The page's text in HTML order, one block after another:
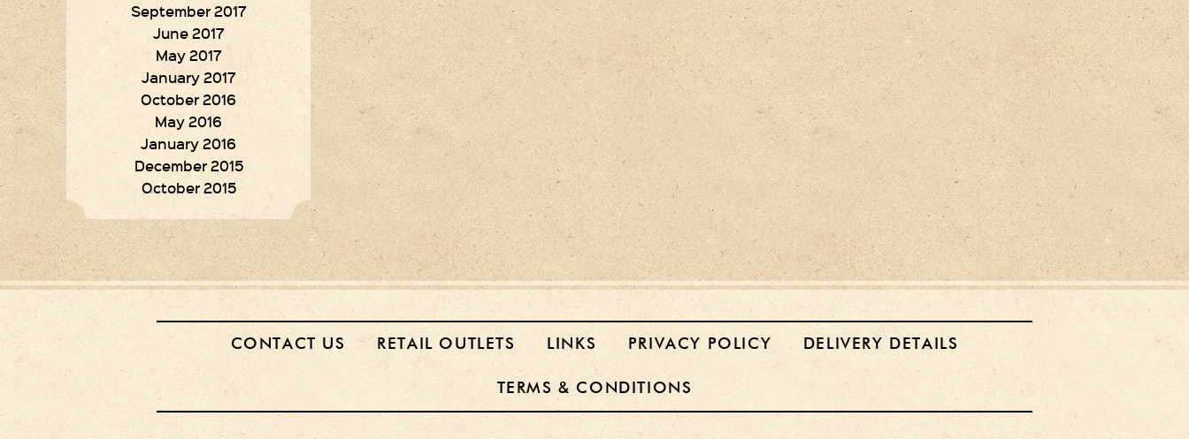
September 2017
June 2017
May 2017
January 2017
October 2016
May 2016
January 2016
December 2015
October 2015
CONTACT US RETAIL OUTLETS LINKS PRIVACY POLICY DELIVERY DETAILS
TERMS & CONDITIONS